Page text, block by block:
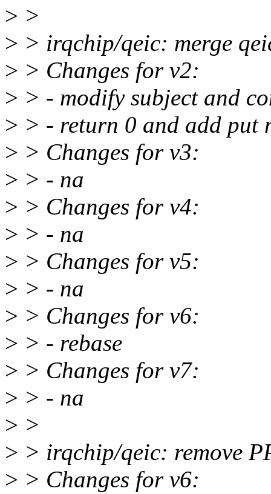
> >
> > irqchip/qeic: merge
> > Changes for v2:
> > - modify subject and
> > - return 0 and add put
> > Changes for v3:
> > - na
> > Changes for v4:
> > - na
> > Changes for v5:
> > - na
> > Changes for v6:
> > - rebase
> > Changes for v7:
> > - na
> >
> > irqchip/qeic: remove
> > Changes for v6: